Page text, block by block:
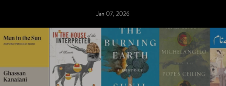
Jan 07, 2026